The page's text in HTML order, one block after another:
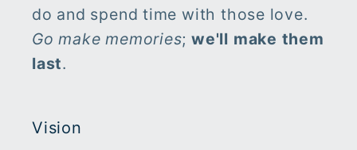
do and spend time with those love.
Go make memories;we'll make them
last.
Vision